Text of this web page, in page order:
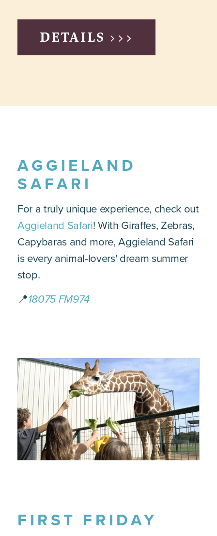
DETAILS >>>
AGGIELAND
SAFARI
For a truly unique experience, check out
Aggieland Safari! With Giraffes, Zebras,
Capybaras and more, Aggieland Safari
is every animal-lovers' dream summer
stop.
📍18075 FM974
FIRST FRIDAY